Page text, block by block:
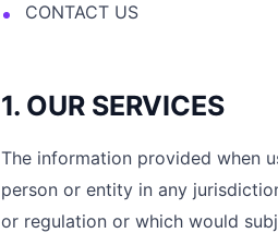
CONTACT US
1. OUR SERVICES
The information provided when
person or entity in any
or regulation or which would